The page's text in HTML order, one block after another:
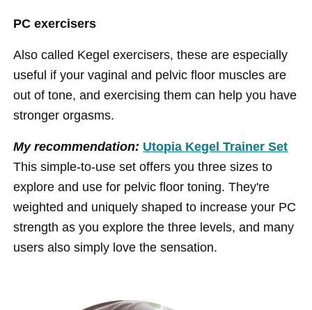
PC exercisers
Also called Kegel exercisers, these are especially
useful if your vaginal and pelvic floor muscles are
out of tone, and exercising them can help you have
stronger orgasms.
My recommendation: Utopia Kegel Trainer Set
This simple-to-use set offers you three sizes to
explore and use for pelvic floor toning. They're
weighted and uniquely shaped to increase your PC
strength as you explore the three levels, and many
users also simply love the sensation.